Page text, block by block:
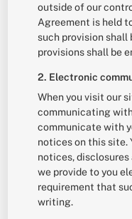
outside of our
Agreement is held
such provision shall
provisions shall be
2. Electronic
When you visit our
communicating
communicate with
notices on this site.
notices,
we provide to you
requirement that
writing.